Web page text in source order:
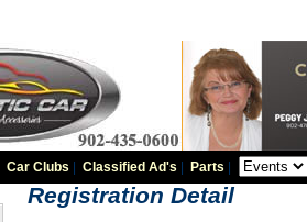
|Car Clubs |Classified Ad's Parts
Registration Detail